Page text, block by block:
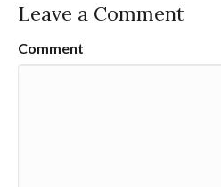
Leave a Comment
Comment